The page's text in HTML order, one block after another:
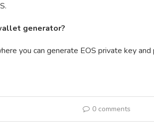
generator?
you can generate EOS private key and
0 comments